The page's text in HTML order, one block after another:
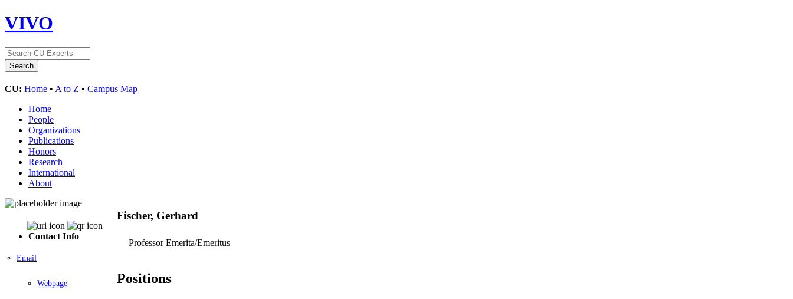
VIVO
CU: Home • A to Z • Campus Map
Home
People
Organizations
Publications
Honors
Research
International
About
Contact Info
Email
Webpage
Fischer, Gerhard
Professor Emerita/Emeritus
Positions